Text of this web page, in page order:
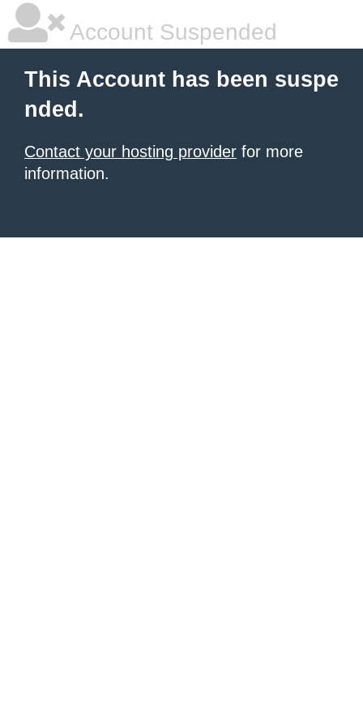
Account Suspended
This Account has been suspe
nded.
Contact your hosting provider for more
information.